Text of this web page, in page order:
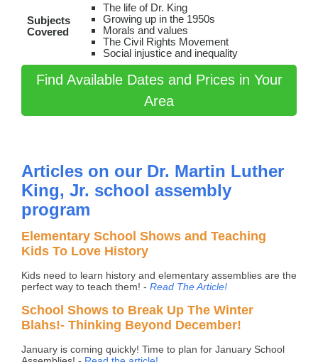
Subjects
Covered
The life of Dr. King
Growing up in the 1950s
Morals and values
The Civil Rights Movement
Social injustice and inequality
Find Available Dates and Prices in Your
Area
Articles on our Dr. Martin Luther
King, Jr. school assembly
program
Elementary School Shows and Teaching
Kids To Love History
Kids need to learn history and elementary assemblies are the
perfect way to teach them! - Read The Article!
School Shows to Break Up The Winter
Blahs!- Thinking Beyond December!
January is coming quickly! Time to plan for January School